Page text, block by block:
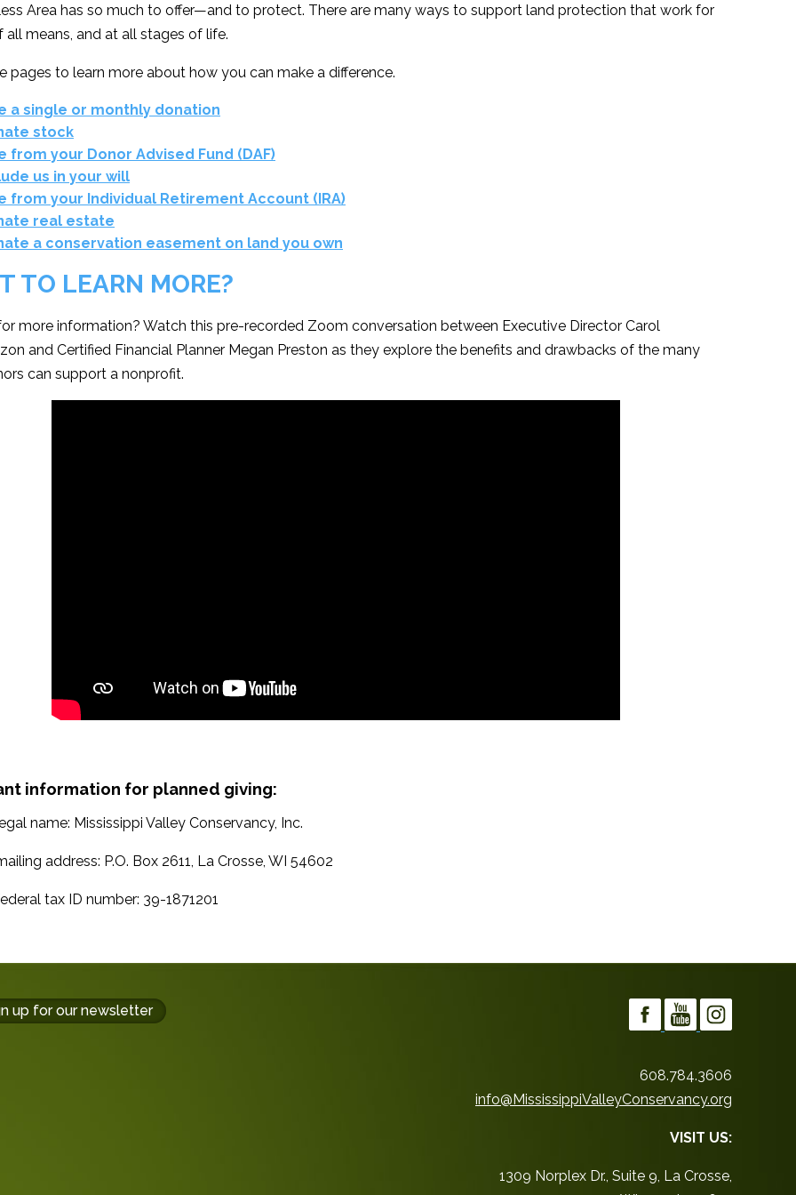
Area has so much to offer—and to protect. There are many ways to support land protection that work for
all means, and at all stages of life.
pages to learn more about how you can make a difference.
a single or monthly donation
stock
from your Donor Advised Fund (DAF)
us in your will
from your Individual Retirement Account (IRA)
real estate
a conservation easement on land you own
TO LEARN MORE?
more information? Watch this pre-recorded Zoom conversation between Executive Director Carol
and Certified Financial Planner Megan Preston as they explore the benefits and drawbacks of the many
can support a nonprofit.
information for planned giving:
name: Mississippi Valley Conservancy, Inc.
address: P.O. Box 2611, La Crosse, WI 54602
tax ID number: 39-1871201
up for our newsletter
608.784.3606
info@MississippiValleyConservancy.org
VISIT US:
1309 Norplex Dr., Suite 9, La Crosse,